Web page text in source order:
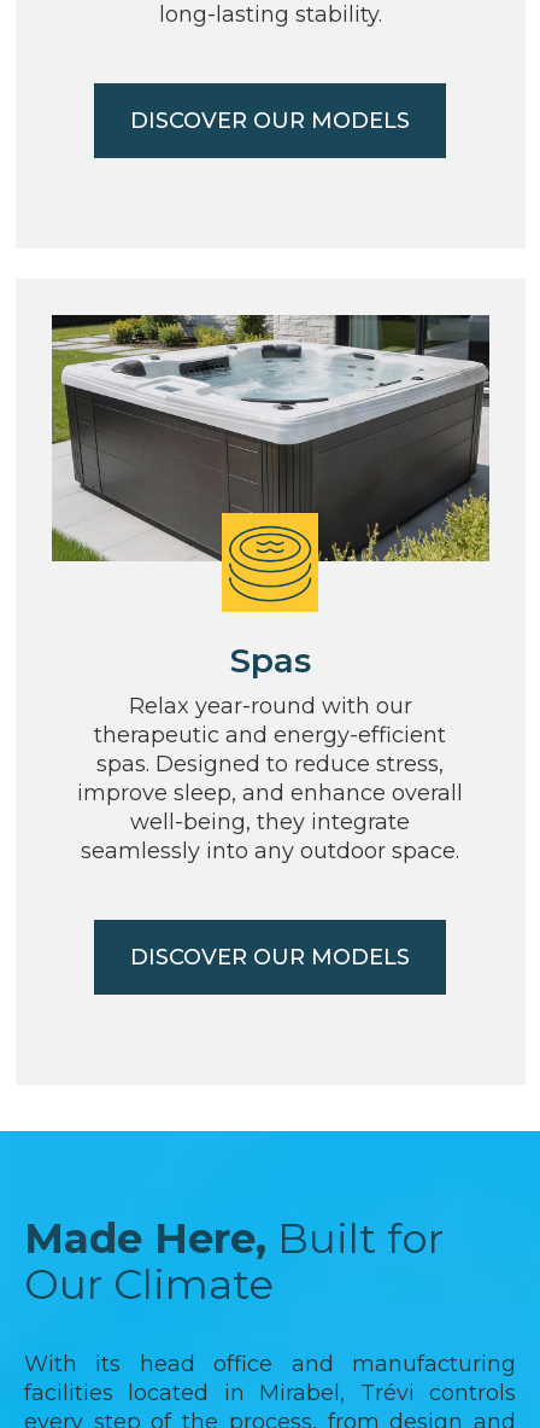
long-lasting stability.
DISCOVER OUR MODELS
Spas
Relax year-round with our
therapeutic and energy-efficient
spas. Designed to reduce stress,
improve sleep, and enhance overall
well-being, they integrate
seamlessly into any outdoor space.
DISCOVER OUR MODELS
Made Here, Built for
Our Climate
With its head office and manufacturing
facilities located in Mirabel, Trévi controls
every step of the process, from design and